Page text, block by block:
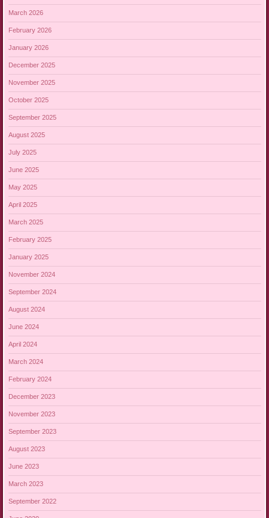
March 2026
February 2026
January 2026
December 2025
November 2025
October 2025
September 2025
August 2025
July 2025
June 2025
May 2025
April 2025
March 2025
February 2025
January 2025
November 2024
September 2024
August 2024
June 2024
April 2024
March 2024
February 2024
December 2023
November 2023
September 2023
August 2023
June 2023
March 2023
September 2022